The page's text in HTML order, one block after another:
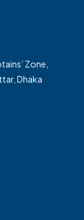
Zone,
Dhaka